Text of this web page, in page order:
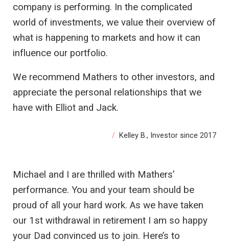
company is performing. In the complicated
world of investments, we value their overview of
what is happening to markets and how it can
influence our portfolio.
We recommend Mathers to other investors, and
appreciate the personal relationships that we
have with Elliot and Jack.
Kelley B., Investor since 2017
Michael and I are thrilled with Mathers’
performance. You and your team should be
proud of all your hard work. As we have taken
our 1st withdrawal in retirement I am so happy
your Dad convinced us to join. Here’s to